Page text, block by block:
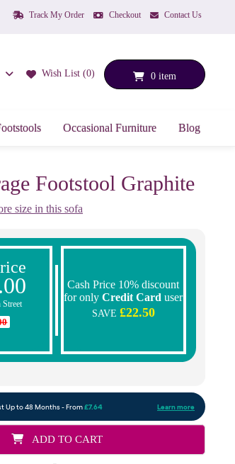
Track My Order Checkout Contact Us
Wish List (0) 0 item
Occasional Furniture Blog
Footstool Graphite
size in this sofa
Cash Price 10% discount
for onlyCredit Card user
SAVE £22.50
ADD TO CART